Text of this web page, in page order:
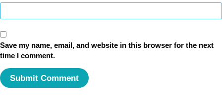
Save my name, email, and website in this browser for the next
time I comment.